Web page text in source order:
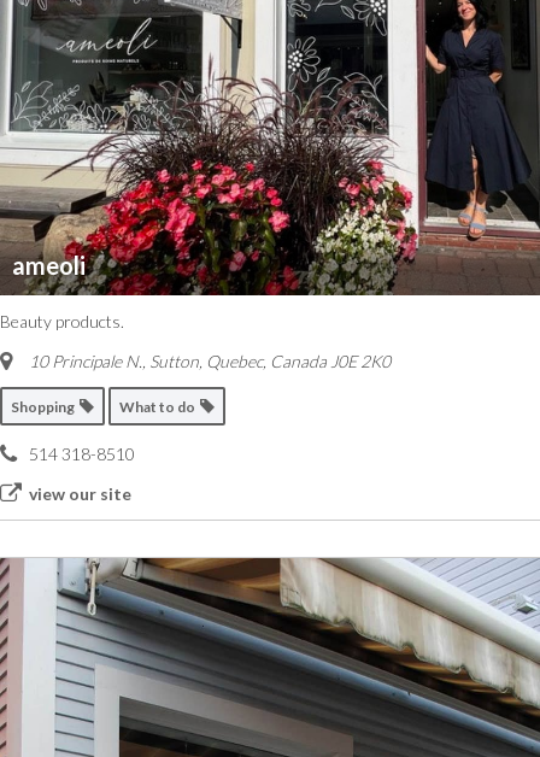
ameoli
Beauty products.
10 Principale N. Sutton, Quebec, Canada J0E 2K0
Shopping What to do
514 318-8510
view our site